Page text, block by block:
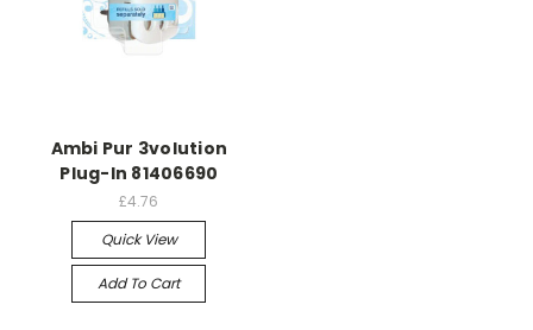
Ambi Pur 3volution
Plug-In 81406690
£4.76
Quick View
Add To Cart